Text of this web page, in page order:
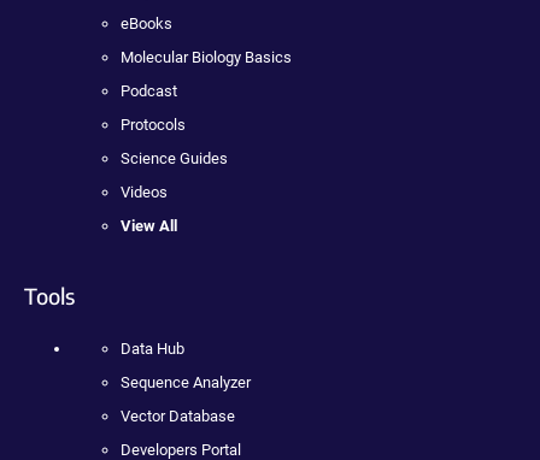
eBooks
Molecular Biology Basics
Podcast
Protocols
Science Guides
Videos
View All
Tools
Data Hub
Sequence Analyzer
Vector Database
Developers Portal